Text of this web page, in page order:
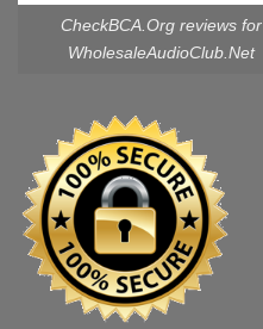
CheckBCA.Org reviews for
WholesaleAudioClub.Net